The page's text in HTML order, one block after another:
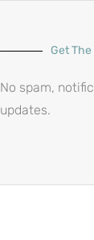
Get
No spam,
updates.